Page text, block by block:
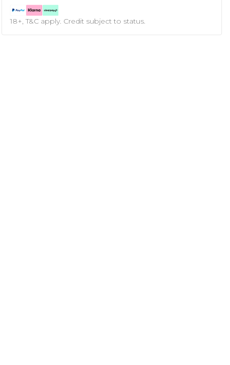
18+, T&C apply. Credit subject to status.